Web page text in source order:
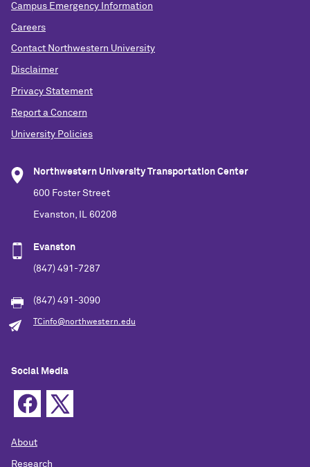
Campus Emergency Information
Careers
Contact Northwestern University
Disclaimer
Privacy Statement
Report a Concern
University Policies
Northwestern University Transportation Center
600 Foster Street
Evanston, IL 60208
Evanston
(847) 491-7287
(847) 491-3090
TCinfo@northwestern.edu
Social Media
About
Research